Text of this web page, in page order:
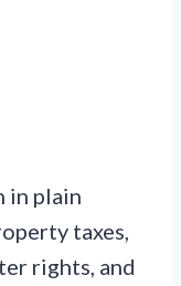
in plain
taxes,
rights, and